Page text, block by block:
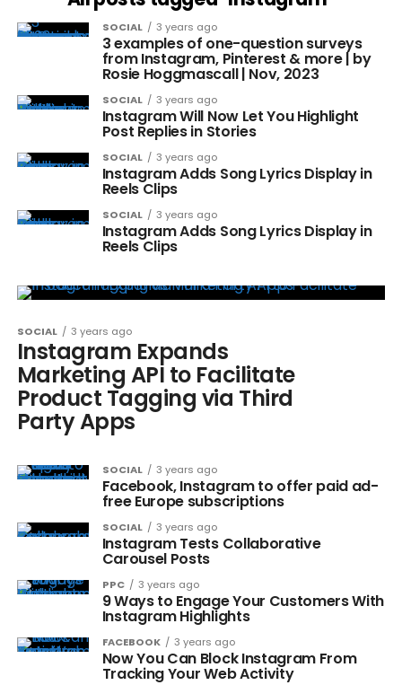
SOCIAL 3 years ago
3 examples of one-question surveys
from Instagram, Pinterest & more | by
Rosie Hoggmascall | Nov, 2023
SOCIAL 3 years ago
Instagram Will Now Let You Highlight
Post Replies in Stories
SOCIAL 3 years ago
Instagram Adds Song Lyrics Display in
Reels Clips
SOCIAL 3 years ago
Instagram Adds Song Lyrics Display in
Reels Clips
SOCIAL 3 years ago
Instagram Expands
Marketing API to Facilitate
Product Tagging via Third
Party Apps
SOCIAL 3 years ago
Facebook, Instagram to offer paid ad-
free Europe subscriptions
SOCIAL 3 years ago
Instagram Tests Collaborative
Carousel Posts
PPC 3 years ago
9 Ways to Engage Your Customers With
Instagram Highlights
FACEBOOK 3 years ago
Now You Can Block Instagram From
Tracking Your Web Activity